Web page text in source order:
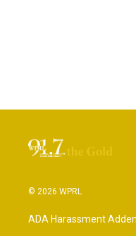
© 2026 WPRL
ADA Harassment